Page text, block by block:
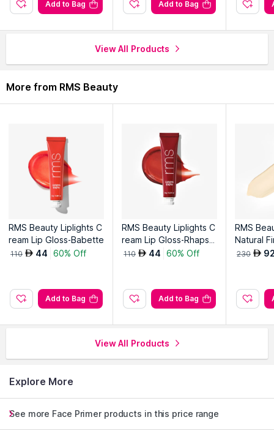
Add to Bag Add to Bag
View All Products
More from RMS Beauty
RMS Beauty Liplights C
ream Lip Gloss-Babette
110 AED 44 60% Off
Add to Bag
RMS Beauty Liplights C
ream Lip Gloss-Rhapso
dy
110 AED 44 60% Off
Add to Bag
RMS
Natural
on-1
230 AED
View All Products
Explore More
See more Face Primer products in this price range